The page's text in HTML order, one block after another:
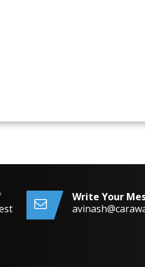
Write Your